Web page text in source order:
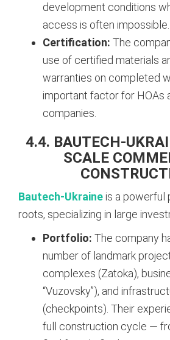
development conditions
access is often impossible.
Certification: The
use of certified materials
warranties on completed
important factor for HOAs
companies.
4.4. BAUTECH-
SCALE
Bautech-Ukraine is a powerful
roots, specializing in large
Portfolio: The company
number of landmark
complexes (Zatoka),
“Vuzovsky”), and
(checkpoints). Their
full construction cycle —